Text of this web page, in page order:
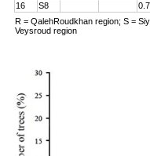
16
S8
R = QalehRoudkhan region; S =
Veysroud region